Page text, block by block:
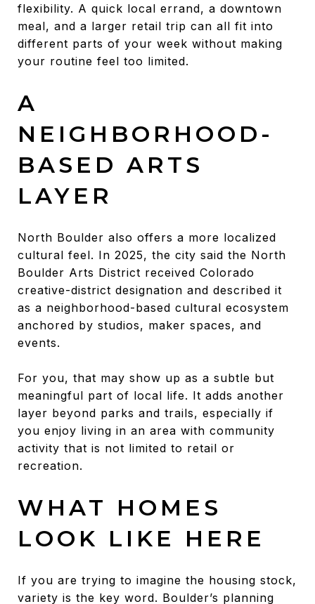
flexibility. A quick local errand, a downtown
meal, and a larger retail trip can all fit into
different parts of your week without making
your routine feel too limited.
A
NEIGHBORHOOD-
BASED ARTS
LAYER
North Boulder also offers a more localized
cultural feel. In 2025, the city said the North
Boulder Arts District received Colorado
creative-district designation and described it
as a neighborhood-based cultural ecosystem
anchored by studios, maker spaces, and
events.
For you, that may show up as a subtle but
meaningful part of local life. It adds another
layer beyond parks and trails, especially if
you enjoy living in an area with community
activity that is not limited to retail or
recreation.
WHAT HOMES
LOOK LIKE HERE
If you are trying to imagine the housing stock,
variety is the key word. Boulder’s planning